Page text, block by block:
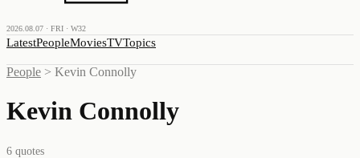
2026.08.07 · FRI · W32
LatestPeopleMoviesTVTopics
People > Kevin Connolly
Kevin Connolly
6 quotes